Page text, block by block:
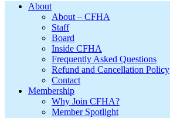
FooterAbout
About – CFHA
Staff
Board
Inside CFHA
Frequently Asked Questions
Refund and Cancellation Policy
Contact
Membership
Why Join CFHA?
Member Spotlight